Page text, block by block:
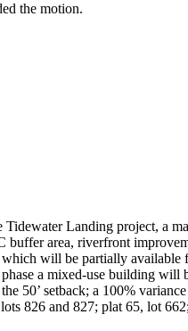
the motion.
Landing project, a
area, riverfront
will be partially
a mixed-use building will
50’ setback; a 100%
826 and 827; plat 65, lot